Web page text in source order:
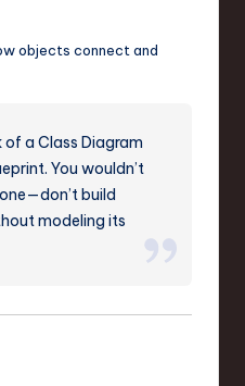
objects connect and
of a Class Diagram
You wouldn’t
build
modeling its